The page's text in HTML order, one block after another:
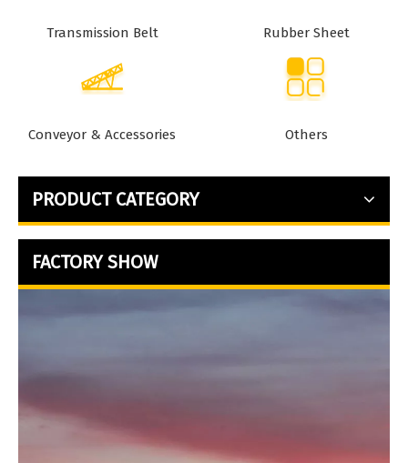
Transmission Belt Rubber Sheet
Conveyor & Accessories Others
PRODUCT CATEGORY
FACTORY SHOW